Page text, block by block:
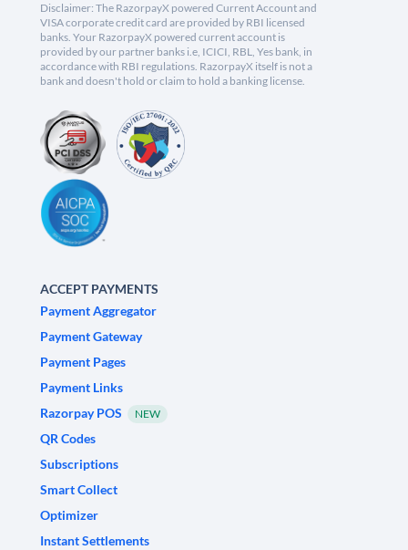
Disclaimer: The RazorpayX powered Current Account and
VISA corporate credit card are provided by RBI licensed
banks. Your RazorpayX powered current account is
provided by our partner banks i.e, ICICI, RBL, Yes bank, in
accordance with RBI regulations. RazorpayX itself is not a
bank and doesn't hold or claim to hold a banking license.
ACCEPT PAYMENTS
Payment Aggregator
Payment Gateway
Payment Pages
Payment Links
Razorpay POS
NEW
QR Codes
Subscriptions
Smart Collect
Optimizer
Instant Settlements